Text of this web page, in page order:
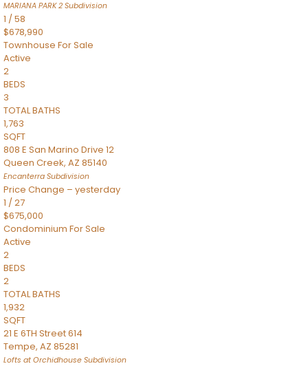
MARIANA PARK 2 Subdivision
1 /58
$678,990
Townhouse For Sale
Active
2
BEDS
3
TOTAL BATHS
1,763
SQFT
808 E San Marino Drive 12
Queen Creek, AZ 85140
Encanterra Subdivision
Price Change – yesterday
1 /27
$675,000
Condominium For Sale
Active
2
BEDS
2
TOTAL BATHS
1,932
SQFT
21 E 6TH Street 614
Tempe, AZ 85281
Lofts at Orchidhouse Subdivision